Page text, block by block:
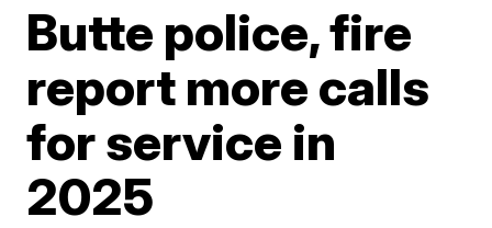
Butte police, fire
report more calls
for service in
2025